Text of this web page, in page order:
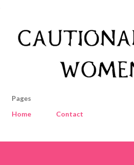
Pages
Home
Contact